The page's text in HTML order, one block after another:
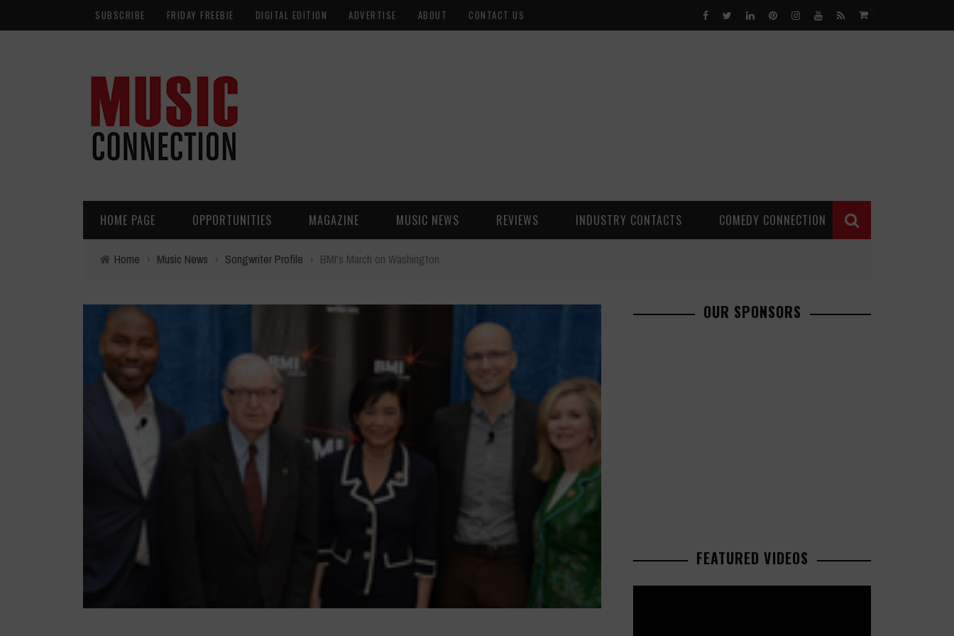
SUBSCRIBE FRIDAY FREEBIE DIGITAL EDITION ADVERTISE ABOUT CONTACT US 0
HOME PAGE OPPORTUNITIES MAGAZINE MUSIC NEWS REVIEWS INDUSTRY CONTACTS COMEDY CONNECTION
Home › Music News › Songwriter Profile › BMI's March on Washington
OUR SPONSORS
FEATURED VIDEOS